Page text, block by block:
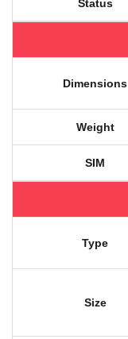
Status
Dimensions
Weight
SIM
Type
Size